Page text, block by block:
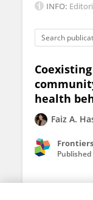
INFO:
health
Faiz A.
Published